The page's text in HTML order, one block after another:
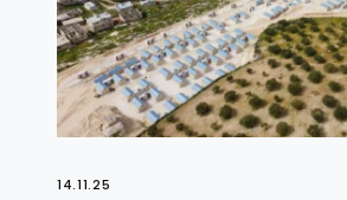
14.11.25